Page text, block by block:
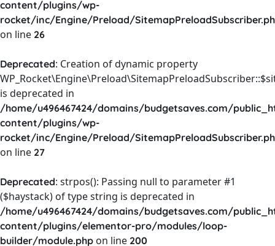
content/plugins/wp-
rocket/inc/Engine/Preload/
on line 26
Deprecated: Creation of dynamic property
is deprecated in
/home/u496467424/domains/budgetsaves.com/
content/plugins/wp-
rocket/inc/Engine/Preload/
on line 27
Deprecated: strpos(): Passing null to parameter #1
($haystack) of type string is deprecated in
/home/u496467424/domains/budgetsaves.com/
content/plugins/elementor-pro/modules/loop-
builder/module.php on line 200